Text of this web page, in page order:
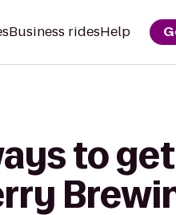
Business ridesHelp
to